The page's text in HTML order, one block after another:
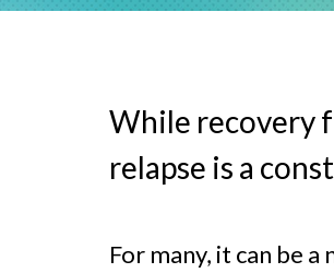
While recovery
relapse is a
For many, it can be